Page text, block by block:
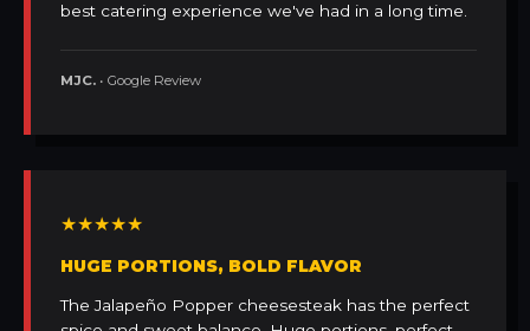
best catering experience we've had in a long time.
MJC. • Google Review
★★★★★
HUGE PORTIONS, BOLD FLAVOR
The Jalapeño Popper cheesesteak has the perfect